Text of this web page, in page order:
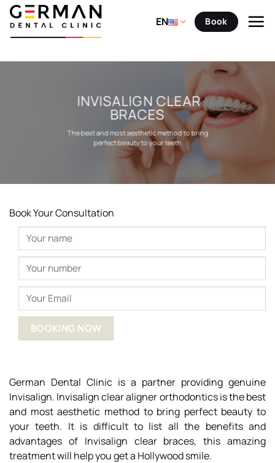
Skip
content
EN Book
INVISALIGN CLEAR
BRACES
The best and most aesthetic method to bring
perfect beauty to your teeth
Book Your Consultation
German Dental Clinic is a partner providing genuine
Invisalign. Invisalign clear aligner orthodontics is the best
and most aesthetic method to bring perfect beauty to
your teeth. It is difficult to list all the benefits and
advantages of Invisalign clear braces, this amazing
treatment will help you get a Hollywood smile.